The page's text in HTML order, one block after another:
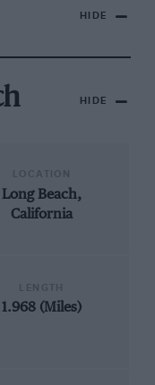
HIDE
HIDE
Long Beach,
California
1.968 (Miles)